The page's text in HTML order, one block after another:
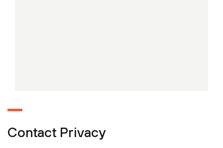
Contact Privacy